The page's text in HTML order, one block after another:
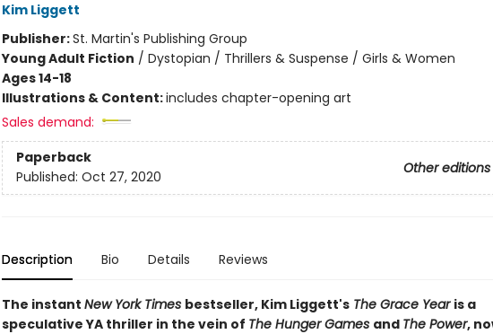
Kim Liggett
Publisher:St. Martin's Publishing Group
Young Adult Fiction / Dystopian / Thrillers & Suspense / Girls & Women
Ages 14-18
Illustrations & Content:includes chapter-opening art
Sales demand:
Paperback
Other editions
Published: Oct 27, 2020
Description Bio Details Reviews
The instant New York Times bestseller, Kim Liggett'sThe Grace Year is a
speculative YA thriller in the vein of The Hunger Games and The Power,